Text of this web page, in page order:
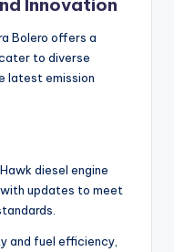
Bolero offers a
to diverse
latest emission
diesel engine
updates to meet
and fuel efficiency,